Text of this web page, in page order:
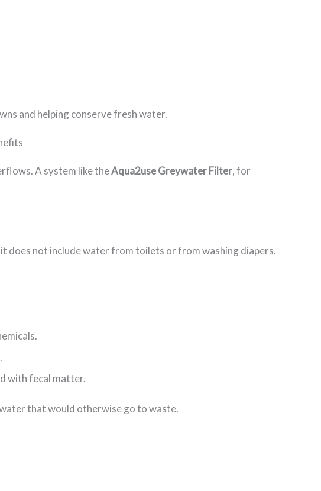
and helping conserve fresh water.
A system like theAqua2use Greywater Filter, for
does not include water from toilets or from washing diapers.
with fecal matter.
that would otherwise go to waste.